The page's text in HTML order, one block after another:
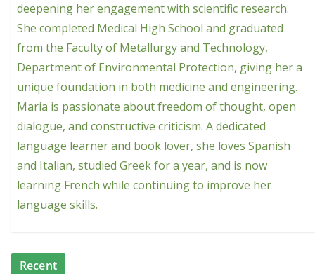
deepening her engagement with scientific research.
She completed Medical High School and graduated
from the Faculty of Metallurgy and Technology,
Department of Environmental Protection, giving her a
unique foundation in both medicine and engineering.
Maria is passionate about freedom of thought, open
dialogue, and constructive criticism. A dedicated
language learner and book lover, she loves Spanish
and Italian, studied Greek for a year, and is now
learning French while continuing to improve her
language skills.
Recent